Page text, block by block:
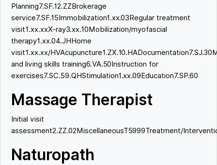
Planning7.SF.12.ZZBrokerage
service7.SF.15Immobilization1.xx.03Regular treatment
visit1.xx.xxX-ray3.xx.10Mobilization/myofascial
therapy1.xx.04.JHHome
visit1.xx.xx/
and living skills training6.VA.50Instruction for
exercises7.SC.59.QHStimulation1.xx.09Education7.SP.60
Massage Therapist
Initial visit
assessment2.ZZ.02MiscellaneousT5999Treatment/
Naturopath